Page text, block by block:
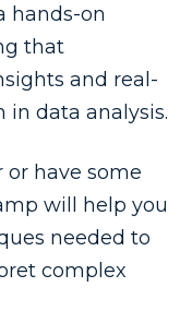
hands-on
that
and real-
in data analysis.
have some
will help you
needed to
complex